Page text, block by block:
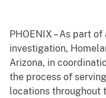
PHOENIX – As part
investigation,
Arizona, in
the process of
locations throughout